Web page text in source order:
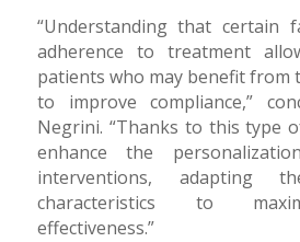
“Understanding that certain
adherence to treatment
patients who may benefit from
to improve compliance,”
Negrini. “Thanks to this type
enhance the
interventions, adapting
characteristics to
effectiveness.”